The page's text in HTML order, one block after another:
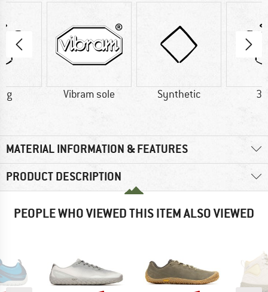
g Vibram sole Synthetic
MATERIAL INFORMATION & FEATURES
PRODUCT DESCRIPTION
PEOPLE WHO VIEWED THIS ITEM ALSO VIEWED